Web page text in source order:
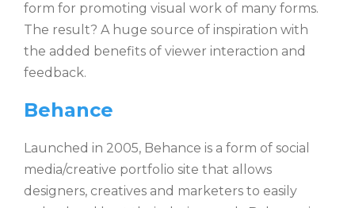
form for promoting visual work of many forms.
The result? A huge source of inspiration with
the added benefits of viewer interaction and
feedback.
Behance
Launched in 2005, Behance is a form of social
media/creative portfolio site that allows
designers, creatives and marketers to easily